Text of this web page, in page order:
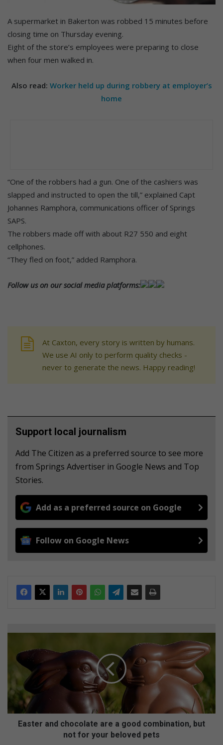
A supermarket in Bakerton was robbed 15 minutes before
closing time on Thursday evening.
Eight of the store’s employees were preparing to close
when four men walked in.
Also read: Worker held up during robbery at employer’s
home
“One of the robbers had a gun. One of the cashiers was
slapped and instructed to open the till,” explained Capt
Johannes Ramphora, communications officer of Springs
SAPS.
The robbers made off with about R27 550 and eight
cellphones.
“They fled on foot,” added Ramphora.
Follow us on our social media platforms:
At Caxton, every story is written by humans.
We use AI only to perform quality checks -
never to generate the news. Happy reading!
Support local journalism
Add The Citizen as a preferred source to see more
from Springs Advertiser in Google News and Top
Stories.
Add as a preferred source on Google
Follow on Google News
a
d
Easter and chocolate are a good combination, but
not for your beloved pets